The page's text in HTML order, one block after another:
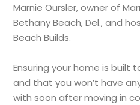
Marnie Oursler, owner of
Bethany Beach, Del., and
Beach Builds.
Ensuring your home is built
and that you won’t have
with soon after moving in